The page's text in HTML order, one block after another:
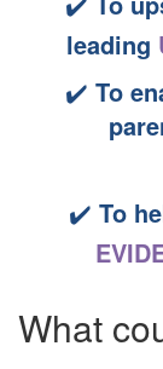
leading
✔️To
✔️To
What